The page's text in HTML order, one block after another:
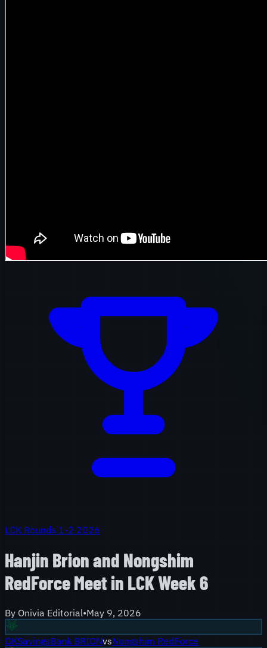
LCK Rounds 1-2 2026
Hanjin Brion and Nongshim
RedForce Meet in LCK Week 6
By Onivia Editorial•May 9, 2026
OKSavingsBank BRIONvsNongshim RedForce